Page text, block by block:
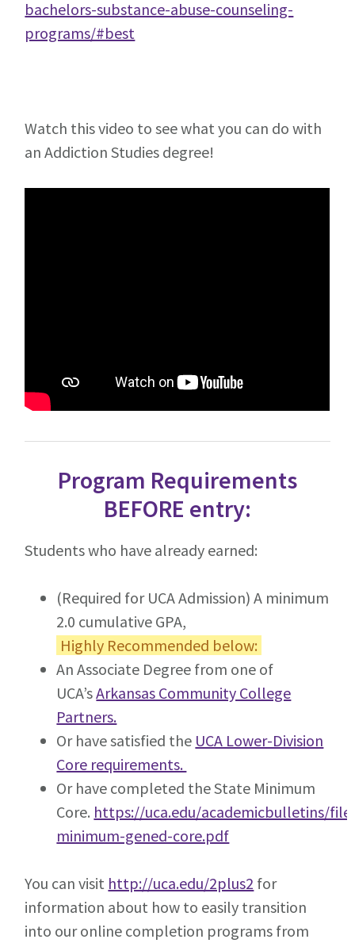
bachelors-substance-abuse-counseling-
programs/#best
Watch this video to see what you can do with
an Addiction Studies degree!
Program Requirements
BEFORE entry:
Students who have already earned:
(Required for UCA Admission) A minimum
2.0 cumulative GPA,
Highly Recommended below:
An Associate Degree from one of
UCA’sArkansas Community College
Partners.
Or have satisfied the UCA Lower-Division
Core requirements.
Or have completed the State Minimum
Core. https://uca.edu/academicbulletins/
minimum-gened-core.pdf
You can visit http://uca.edu/2plus2 for
information about how to easily transition
into our online completion programs from